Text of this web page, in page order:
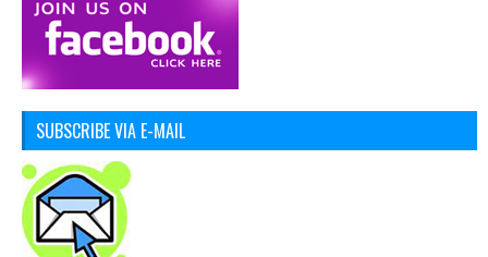
SUBSCRIBE VIA E-MAIL